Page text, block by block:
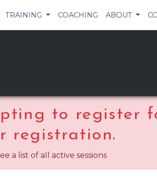
TRAINING COACHING ABOUT
to register
registration.
a list of all active sessions